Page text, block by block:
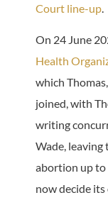
Court line-up
On 24 June
Health
which
joined, with
writing
Wade,
abortion up to
now decide